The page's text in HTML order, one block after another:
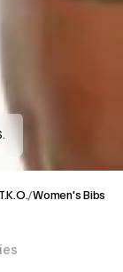
T.K.O./Women's Bibs